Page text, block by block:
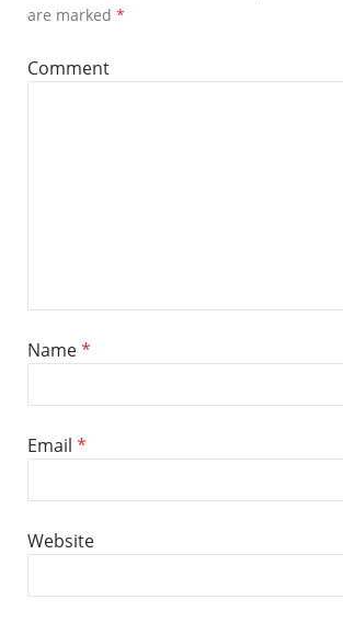
are marked *
Comment
Name*
Email *
Website